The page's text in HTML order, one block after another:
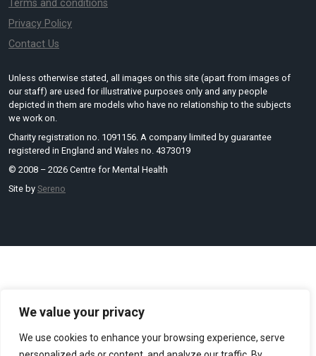
We value your privacy
We use cookies to enhance your browsing experience, serve
Terms and conditions
Privacy Policy
Contact Us
Unless otherwise stated, all images on this site (apart from images of
our staff) are used for illustrative purposes only and any people
depicted in them are models who have no relationship to the subjects
we work on.
Charity registration no. 1091156. A company limited by guarantee
registered in England and Wales no. 4373019
© 2008 – 2026 Centre for Mental Health
Site by Sereno